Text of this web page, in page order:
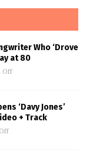
Who ‘Drove
at 80
Off
‘Davy Jones’
+ Track